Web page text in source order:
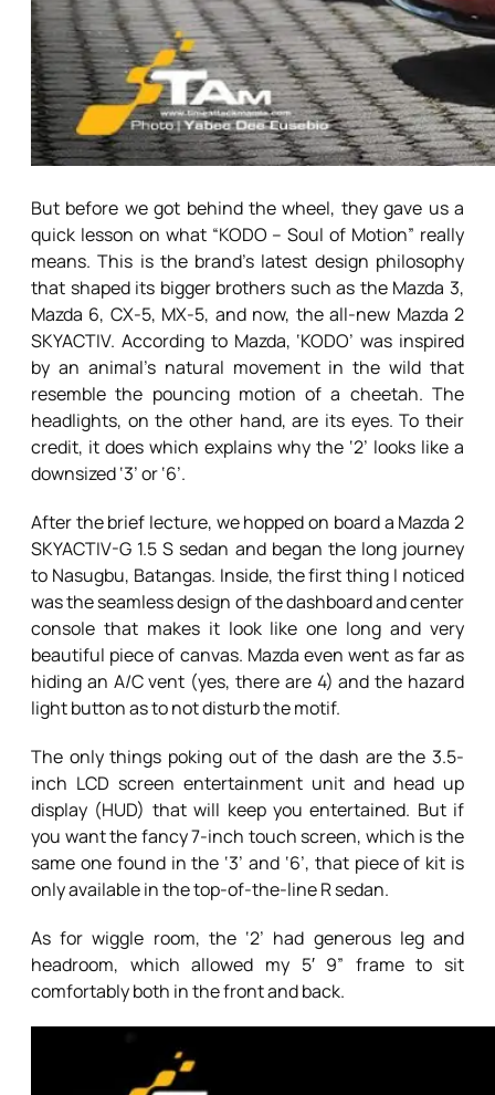
But before we got behind the wheel, they gave us a
quick lesson on what “KODO – Soul of Motion” really
means. This is the brand’s latest design philosophy
that shaped its bigger brothers such as the Mazda 3,
Mazda 6, CX-5, MX-5, and now, the all-new Mazda 2
SKYACTIV. According to Mazda, ‘KODO’ was inspired
by an animal’s natural movement in the wild that
resemble the pouncing motion of a cheetah. The
headlights, on the other hand, are its eyes. To their
credit, it does which explains why the ‘2’ looks like a
downsized ‘3’ or ‘6’.
After the brief lecture, we hopped on board a Mazda 2
SKYACTIV-G 1.5 S sedan and began the long journey
to Nasugbu, Batangas. Inside, the first thing I noticed
was the seamless design of the dashboard and center
console that makes it look like one long and very
beautiful piece of canvas. Mazda even went as far as
hiding an A/C vent (yes, there are 4) and the hazard
light button as to not disturb the motif.
The only things poking out of the dash are the 3.5-
inch LCD screen entertainment unit and head up
display (HUD) that will keep you entertained. But if
you want the fancy 7-inch touch screen, which is the
same one found in the ‘3’ and ‘6’, that piece of kit is
only available in the top-of-the-line R sedan.
As for wiggle room, the ‘2’ had generous leg and
headroom, which allowed my 5′ 9” frame to sit
comfortably both in the front and back.